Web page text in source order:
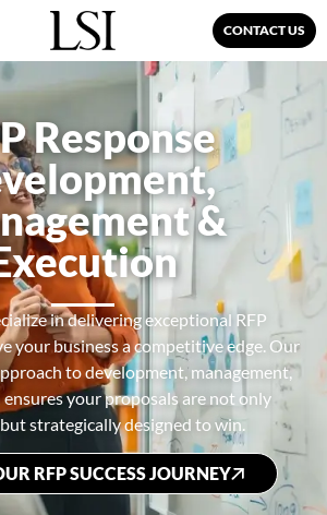
CONTACT US
Response
&
in delivering exceptional RFP
your business a competitive edge. Our
to development, management,
your proposals are not only
strategically designed to win.
RFP SUCCESS JOURNEY